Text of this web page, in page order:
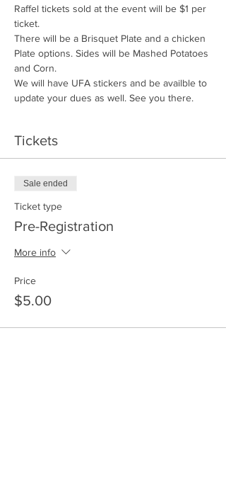
Raffel tickets sold at the event will be $1 per
ticket.
There will be a Brisquet Plate and a chicken
Plate options. Sides will be Mashed Potatoes
and Corn.
We will have UFA stickers and be availble to
update your dues as well. See you there.
Tickets
Sale ended
Ticket type
Pre-Registration
More info
Price
$5.00